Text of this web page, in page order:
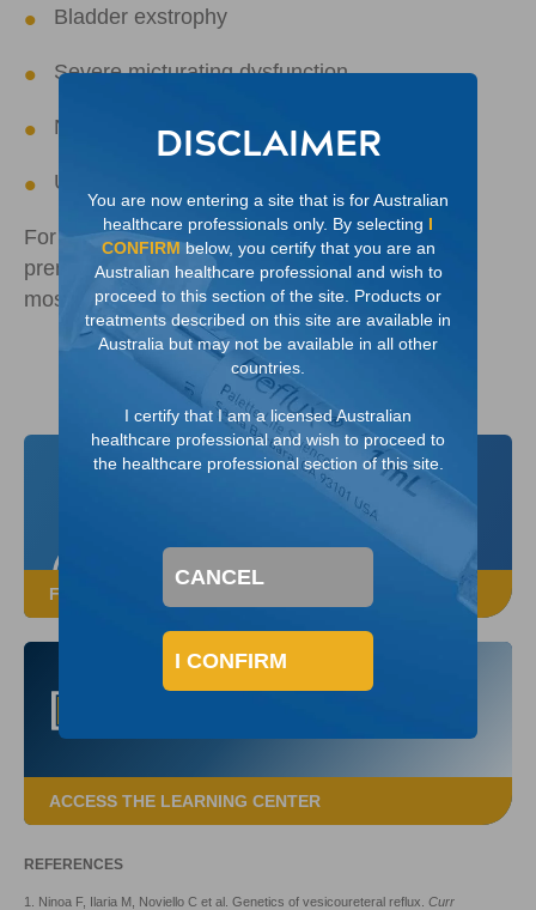
Bladder exstrophy
Severe micturating dysfunction
Neurogenic bladder
Ureterocele
For distended kidney, VUR is often identified
prenatally or younger than one year old and is
most often associated with boys4
FROM A DEFLUX SALES REPRESENTATIVE
ACCESS THE LEARNING CENTER
REFERENCES
1. Ninoa F, Ilaria M, Noviello C et al. Genetics of vesicoureteral reflux. Curr
DISCLAIMER
You are now entering a site that is for Australian
healthcare professionals only. By selecting I
CONFIRMbelow, you certify that you are an
Australian healthcare professional and wish to
proceed to this section of the site. Products or
treatments described on this site are available in
Australia but may not be available in all other
countries.
I certify that I am a licensed Australian
healthcare professional and wish to proceed to
the healthcare professional section of this site.
CANCEL
I CONFIRM